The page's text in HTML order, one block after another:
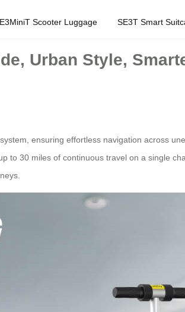
Scooter Luggage SE3T Smart
Urban Style,
ensuring effortless navigation across
to 30 miles of continuous travel on a single